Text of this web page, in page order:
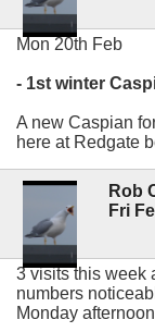
Mon 20th Feb
- 1st winter
A new Caspian
here at Redgate
Rob
Fri
3 visits this week
numbers
Monday